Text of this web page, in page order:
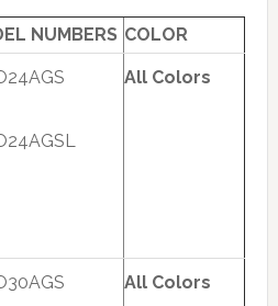
NUMBERS COLOR
All Colors
All Colors